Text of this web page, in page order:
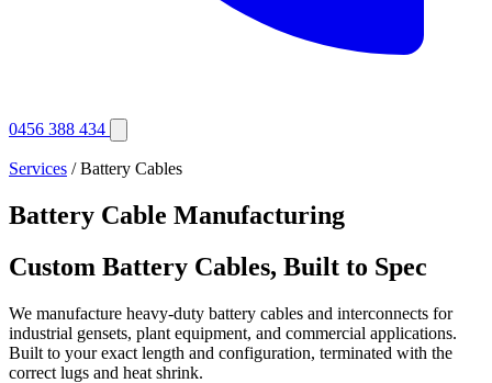
0456 388 434
Services / Battery Cables
Battery Cable Manufacturing
Custom Battery Cables, Built to Spec
We manufacture heavy-duty battery cables and interconnects for
industrial gensets, plant equipment, and commercial applications.
Built to your exact length and configuration, terminated with the
correct lugs and heat shrink.